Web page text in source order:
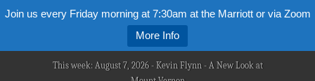
Join us every Friday morning at 7:30am at the Marriott or via Zoom
More Info
This week: August 7, 2026 - Kevin Flynn - A New Look at